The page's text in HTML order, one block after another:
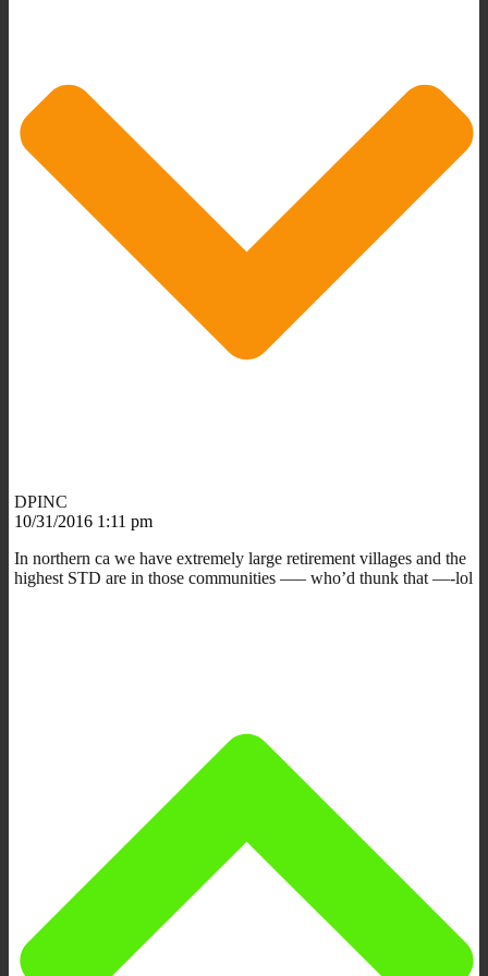
DPINC
10/31/2016 1:11 pm
In northern ca we have extremely large retirement villages and the
highest STD are in those communities —– who’d thunk that —-lol